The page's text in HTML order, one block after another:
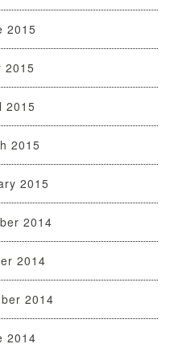
2015
2015
2015
2015
2015
2014
2014
2014
2014